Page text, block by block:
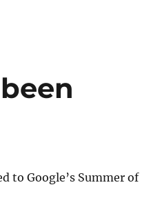
to Google’s Summer of